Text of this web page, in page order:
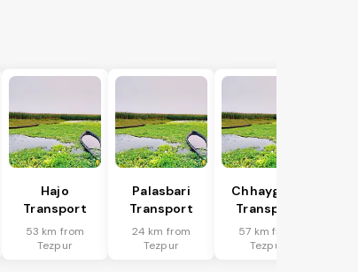
Hajo
Transport
53 km from
Tezpur
Palasbari
Transport
24 km from
Tezpur
Chhaygaon
Transport
57 km from
Tezpur